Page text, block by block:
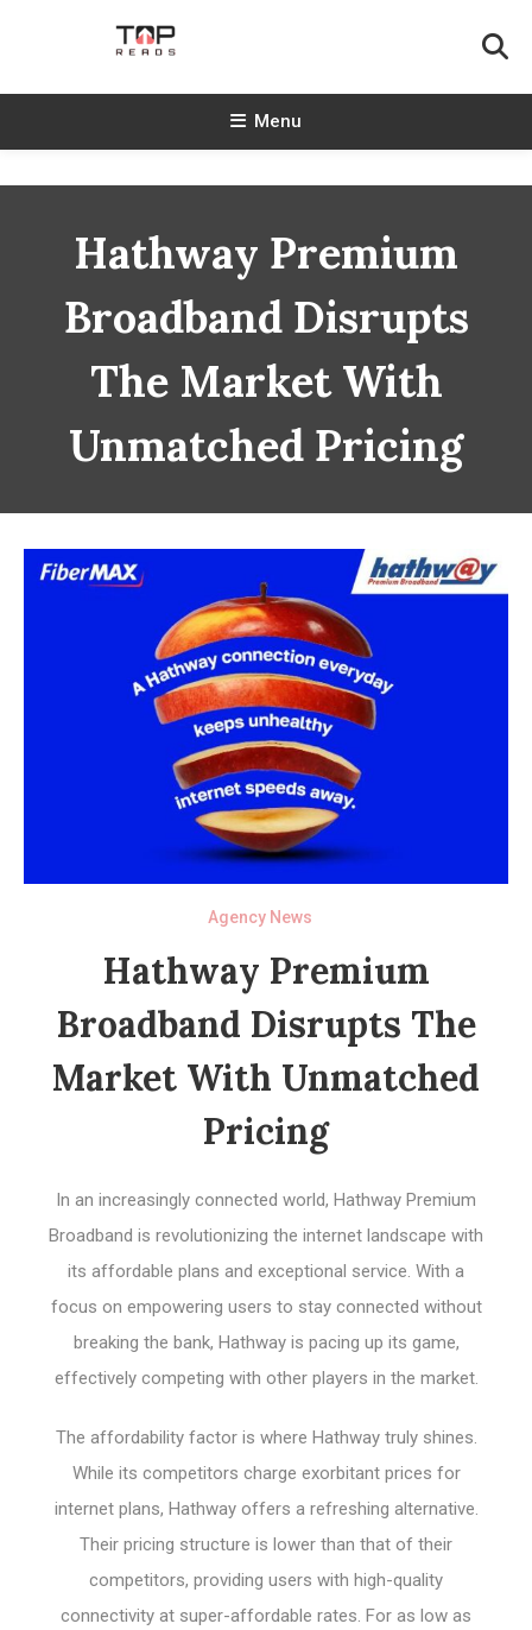
TopReads
Menu
Hathway Premium
Broadband Disrupts
The Market With
Unmatched Pricing
Agency News
Hathway Premium
Broadband Disrupts The
Market With Unmatched
Pricing
In an increasingly connected world, Hathway Premium
Broadband is revolutionizing the internet landscape with
its affordable plans and exceptional service. With a
focus on empowering users to stay connected without
breaking the bank, Hathway is pacing up its game,
effectively competing with other players in the market.
The affordability factor is where Hathway truly shines.
While its competitors charge exorbitant prices for
internet plans, Hathway offers a refreshing alternative.
Their pricing structure is lower than that of their
competitors, providing users with high-quality
connectivity at super-affordable rates. For as low as